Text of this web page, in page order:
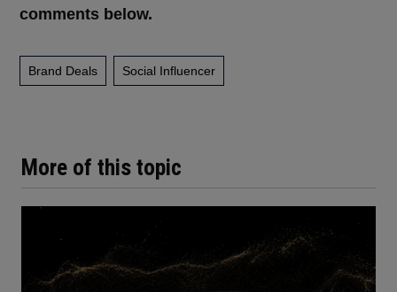
More of this topic
comments below.
Brand Deals Social Influencer